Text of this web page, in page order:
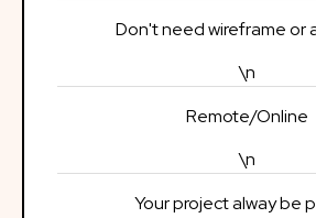
Don't need wireframe or
\n
Remote/Online
\n
Your project alway be